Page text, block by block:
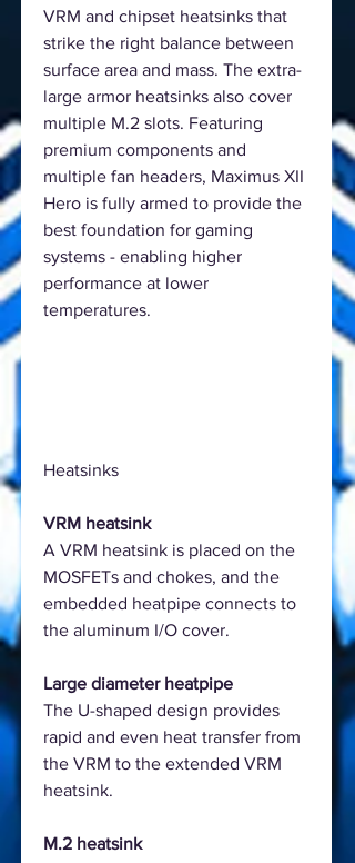
VRM and chipset heatsinks that
strike the right balance between
surface area and mass. The extra-
large armor heatsinks also cover
multiple M.2 slots. Featuring
premium components and
multiple fan headers, Maximus XII
Hero is fully armed to provide the
best foundation for gaming
systems - enabling higher
performance at lower
temperatures.
Heatsinks
VRM heatsink
A VRM heatsink is placed on the
MOSFETs and chokes, and the
embedded heatpipe connects to
the aluminum I/O cover.
Large diameter heatpipe
The U-shaped design provides
rapid and even heat transfer from
the VRM to the extended VRM
heatsink.
M.2 heatsink